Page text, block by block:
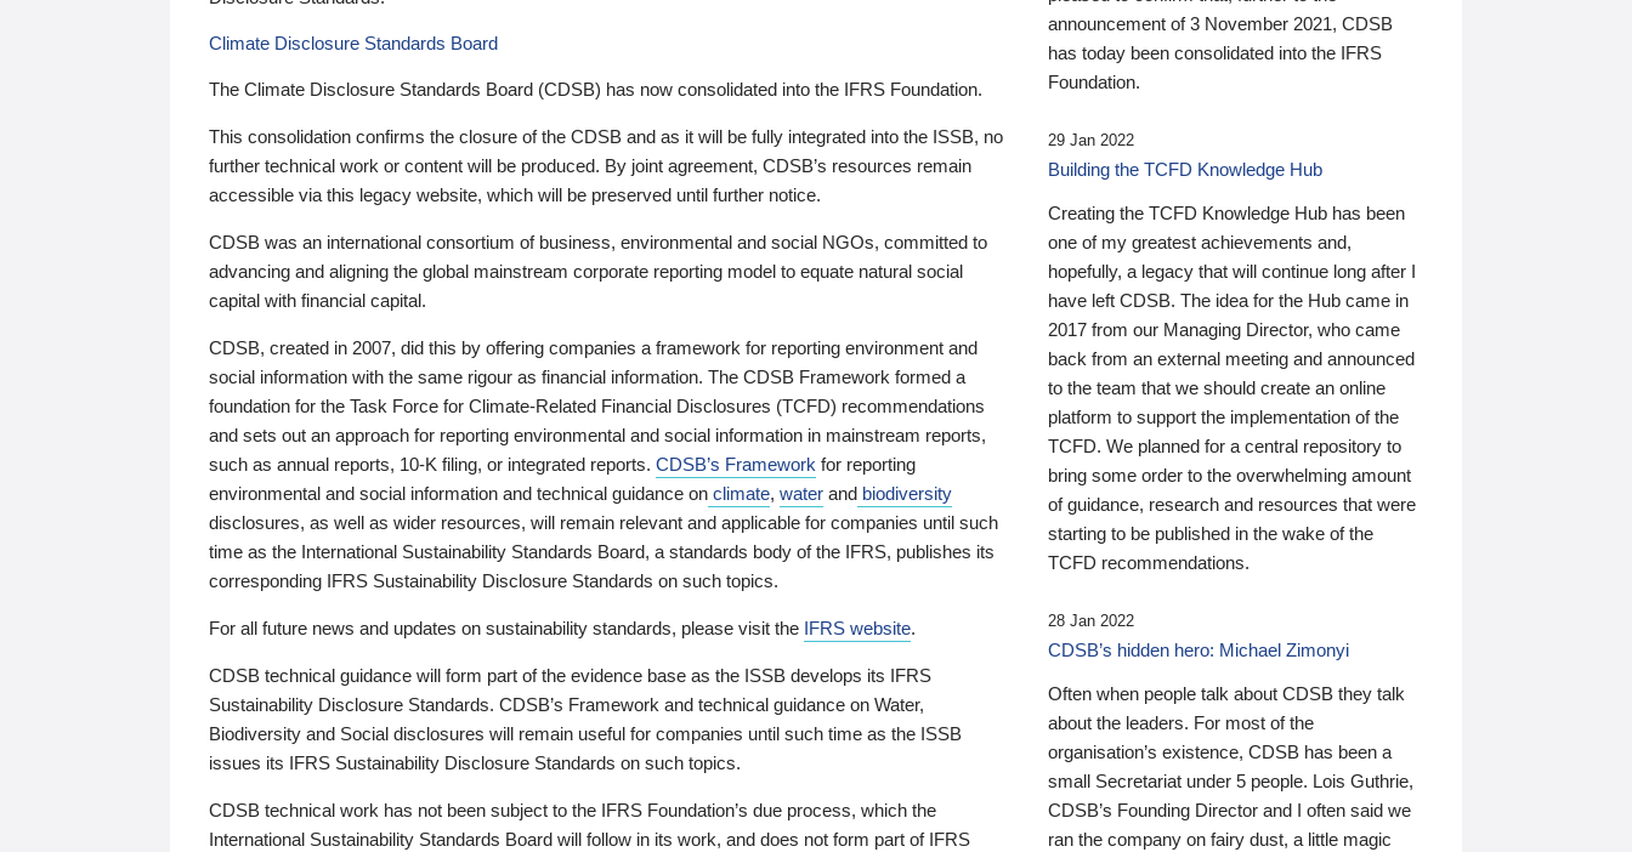
Climate Disclosure Standards Board
The Climate Disclosure Standards Board (CDSB) has now consolidated into the IFRS Foundation.
This consolidation confirms the closure of the CDSB and as it will be fully integrated into the ISSB, no
further technical work or content will be produced. By joint agreement, CDSB’s resources remain
accessible via this legacy website, which will be preserved until further notice.
CDSB was an international consortium of business, environmental and social NGOs, committed to
advancing and aligning the global mainstream corporate reporting model to equate natural social
capital with financial capital.
CDSB, created in 2007, did this by offering companies a framework for reporting environment and
social information with the same rigour as financial information. The CDSB Framework formed a
foundation for the Task Force for Climate-Related Financial Disclosures (TCFD) recommendations
and sets out an approach for reporting environmental and social information in mainstream reports,
such as annual reports, 10-K filing, or integrated reports. CDSB’s Framework for reporting
environmental and social information and technical guidance on climate, water and biodiversity
disclosures, as well as wider resources, will remain relevant and applicable for companies until such
time as the International Sustainability Standards Board, a standards body of the IFRS, publishes its
corresponding IFRS Sustainability Disclosure Standards on such topics.
For all future news and updates on sustainability standards, please visit the IFRS website.
CDSB technical guidance will form part of the evidence base as the ISSB develops its IFRS
Sustainability Disclosure Standards. CDSB’s Framework and technical guidance on Water,
Biodiversity and Social disclosures will remain useful for companies until such time as the ISSB
issues its IFRS Sustainability Disclosure Standards on such topics.
CDSB technical work has not been subject to the IFRS Foundation’s due process, which the
International Sustainability Standards Board will follow in its work, and does not form part of IFRS
announcement of 3 November 2021, CDSB
has today been consolidated into the IFRS
Foundation.
29 Jan 2022
Building the TCFD Knowledge Hub
Creating the TCFD Knowledge Hub has been
one of my greatest achievements and,
hopefully, a legacy that will continue long after I
have left CDSB. The idea for the Hub came in
2017 from our Managing Director, who came
back from an external meeting and announced
to the team that we should create an online
platform to support the implementation of the
TCFD. We planned for a central repository to
bring some order to the overwhelming amount
of guidance, research and resources that were
starting to be published in the wake of the
TCFD recommendations.
28 Jan 2022
CDSB’s hidden hero: Michael Zimonyi
Often when people talk about CDSB they talk
about the leaders. For most of the
organisation’s existence, CDSB has been a
small Secretariat under 5 people. Lois Guthrie,
CDSB’s Founding Director and I often said we
ran the company on fairy dust, a little magic